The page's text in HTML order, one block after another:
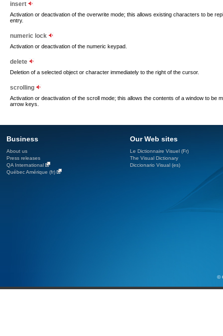
insert
Activation or deactivation of the overwrite mode; this allows existing characters to be
entry.
numeric lock
Activation or deactivation of the numeric keypad.
delete
Deletion of a selected object or character immediately to the right of the cursor.
scrolling
Activation or deactivation of the scroll mode; this allows the contents of a window to be
arrow keys.
Business
About us
Press releases
QA International
Québec Amérique (fr)
Our Web sites
Le Dictionnaire Visuel (Fr)
The Visual Dictionary
Diccionario Visual (es)
©